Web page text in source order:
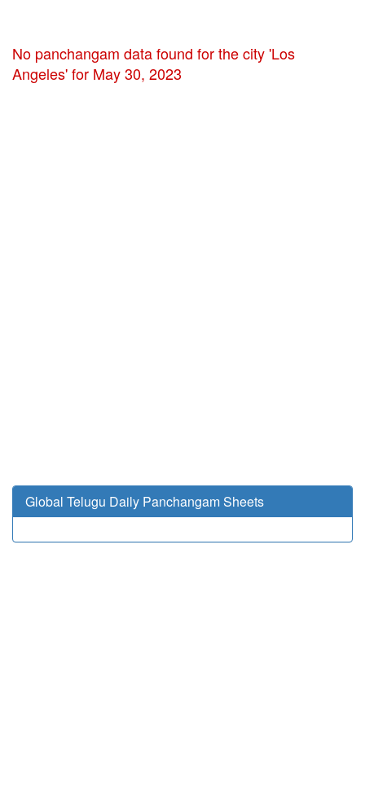
No panchangam data found for the city 'Los
Angeles' for May 30, 2023
Global Telugu Daily Panchangam Sheets